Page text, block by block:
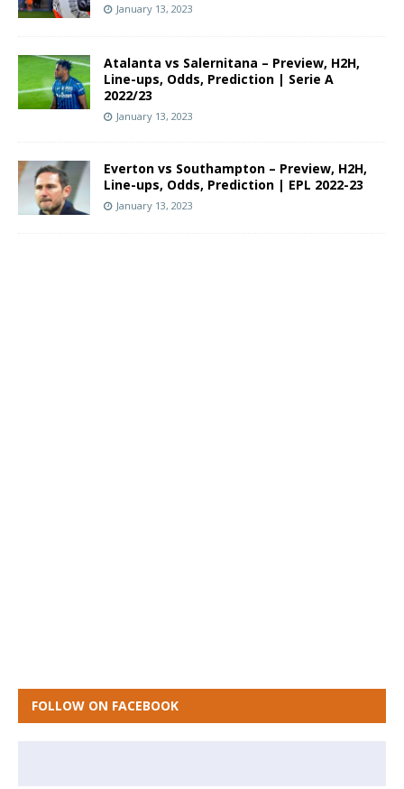
January 13, 2023
Atalanta vs Salernitana – Preview, H2H,
Line-ups, Odds, Prediction | Serie A
2022/23
January 13, 2023
Everton vs Southampton – Preview, H2H,
Line-ups, Odds, Prediction | EPL 2022-23
January 13, 2023
FOLLOW ON FACEBOOK